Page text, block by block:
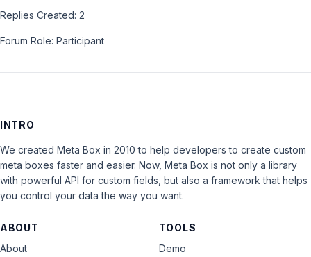
Replies Created: 2
Forum Role: Participant
INTRO
We created Meta Box in 2010 to help developers to create custom
meta boxes faster and easier. Now, Meta Box is not only a library
with powerful API for custom fields, but also a framework that helps
you control your data the way you want.
ABOUT
About
TOOLS
Demo